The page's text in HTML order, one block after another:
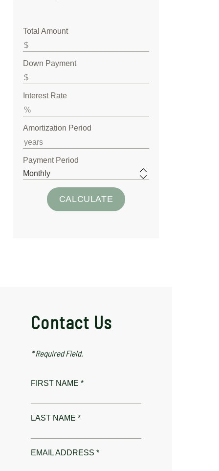
Total Amount
Down Payment
Interest Rate
Amortization Period
Payment Period
Contact Us
* Required Field.
FIRST NAME *
LAST NAME *
EMAIL ADDRESS *